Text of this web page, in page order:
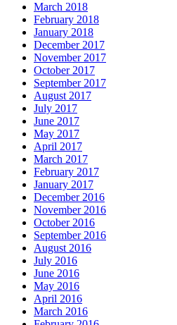
March 2018
February 2018
January 2018
December 2017
November 2017
October 2017
September 2017
August 2017
July 2017
June 2017
May 2017
April 2017
March 2017
February 2017
January 2017
December 2016
November 2016
October 2016
September 2016
August 2016
July 2016
June 2016
May 2016
April 2016
March 2016